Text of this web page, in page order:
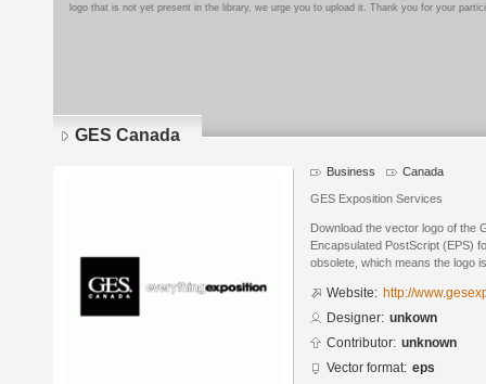
logo that is not yet present in the library, we urge you to upload it. Thank you for your
GES Canada
Business Canada
GES Exposition Services
Download the vector logo of the
Encapsulated PostScript (EPS)
obsolete, which means the logo
Website: http://
Designer: unkown
Contributor: unknown
Vector format: eps